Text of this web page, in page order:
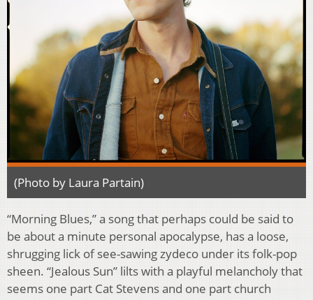
(Photo by Laura Partain)
“Morning Blues,” a song that perhaps could be said to
be about a minute personal apocalypse, has a loose,
shrugging lick of see-sawing zydeco under its folk-pop
sheen. “Jealous Sun” lilts with a playful melancholy that
seems one part Cat Stevens and one part church